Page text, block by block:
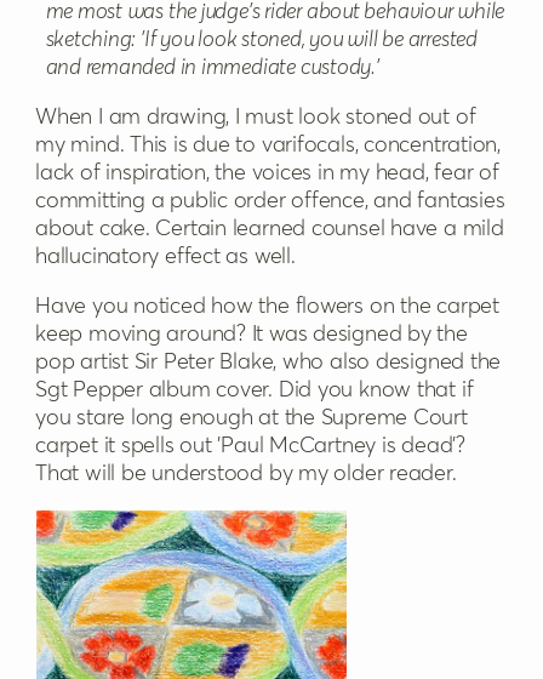
me most was the judge's rider about behaviour while
sketching: 'If you look stoned, you will be arrested
and remanded in immediate custody.'
When I am drawing, I must look stoned out of
my mind. This is due to varifocals, concentration,
lack of inspiration, the voices in my head, fear of
committing a public order offence, and fantasies
about cake. Certain learned counsel have a mild
hallucinatory effect as well.
Have you noticed how the flowers on the carpet
keep moving around? It was designed by the
pop artist Sir Peter Blake, who also designed the
Sgt Pepper album cover. Did you know that if
you stare long enough at the Supreme Court
carpet it spells out 'Paul McCartney is dead'?
That will be understood by my older reader.